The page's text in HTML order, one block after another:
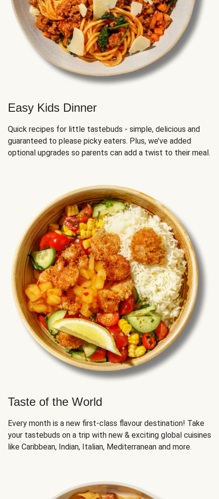
Easy Kids Dinner
Quick recipes for little tastebuds - simple, delicious and
guaranteed to please picky eaters. Plus, we’ve added
optional upgrades so parents can add a twist to their meal.
Taste of the World
Every month is a new first-class flavour destination! Take
your tastebuds on a trip with new & exciting global cuisines
like Caribbean, Indian, Italian, Mediterranean and more.